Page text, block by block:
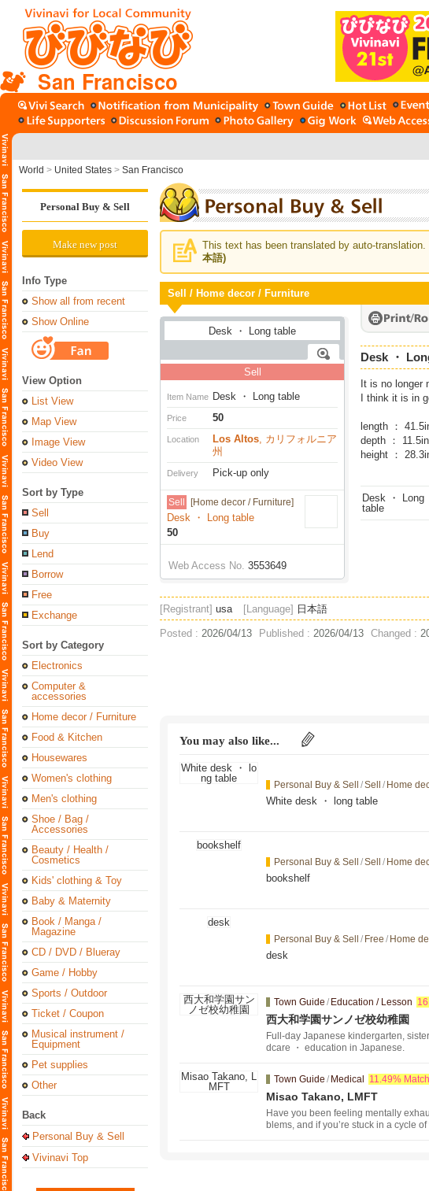
San Francisco
World > United States > San Francisco
Personal Buy & Sell
Make new post
Info Type
Show all from recent
Show Online
View Option
List View
Map View
Image View
Video View
Sort by Type
Sell
Buy
Lend
Borrow
Free
Exchange
Sort by Category
Electronics
Computer &
accessories
Home decor / Furniture
Food & Kitchen
Housewares
Women's clothing
Men's clothing
Shoe / Bag /
Accessories
Beauty / Health /
Cosmetics
Kids' clothing & Toy
Baby & Maternity
Book / Manga /
Magazine
CD / DVD / Blueray
Game / Hobby
Sports / Outdoor
Ticket / Coupon
Musical instrument /
Equipment
Pet supplies
Other
Back
Personal Buy & Sell
Vivinavi Top
This text has been translated by auto-
本語)
Sell / Home decor / Furniture
Sell
Item Name Desk ・ Long table
Price 50
Location Los Altos, カリフォルニア
州
Delivery Pick-up only
Sell [Home decor / Furniture]
Desk ・ Long table
50
Web Access No. 3553649
Desk ・
It is no longer
I think it is in
length ：
depth ： 11.5in
height ：
[Registrant] usa [Language] 日本語
Posted : 2026/04/13 Published : 2026/04/13 Changed :
You may also like...
Personal Buy & Sell /Sell / Home
White desk ・ long table
Personal Buy & Sell /Sell / Home
bookshelf
Personal Buy & Sell / Free / Home
desk
Town Guide / Education / Lesson
西大和学園サンノゼ校幼稚園
Full-day Japanese kindergarten,
dcare ・ education in Japanese.
Town Guide / Medical 11.49% Match
Misao Takano, LMFT
Have you been feeling mentally
blems, and if you’re stuck in a cycle